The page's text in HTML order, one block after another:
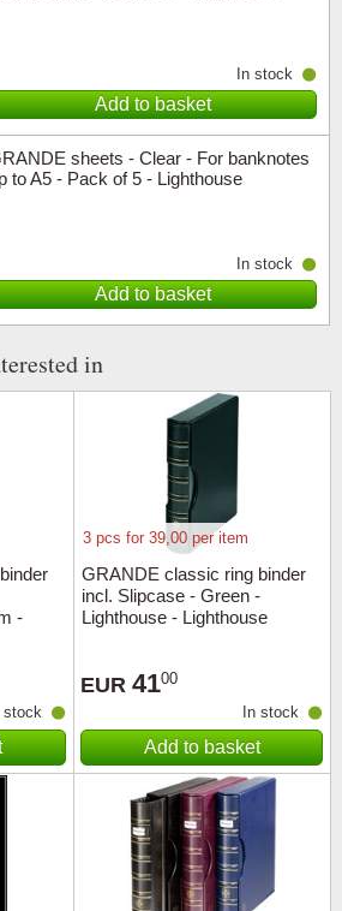
In stock
Add to basket
sheets - Clear - For banknotes
to A5 - Pack of 5 - Lighthouse
In stock
Add to basket
in
-
stock
3 pcs for 39,00 per item
GRANDE classic ring binder
incl. Slipcase - Green -
Lighthouse - Lighthouse
EUR 4100
In stock
Add to basket